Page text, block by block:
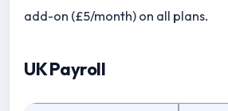
add-on (£5/month) on all plans.
UK Payroll